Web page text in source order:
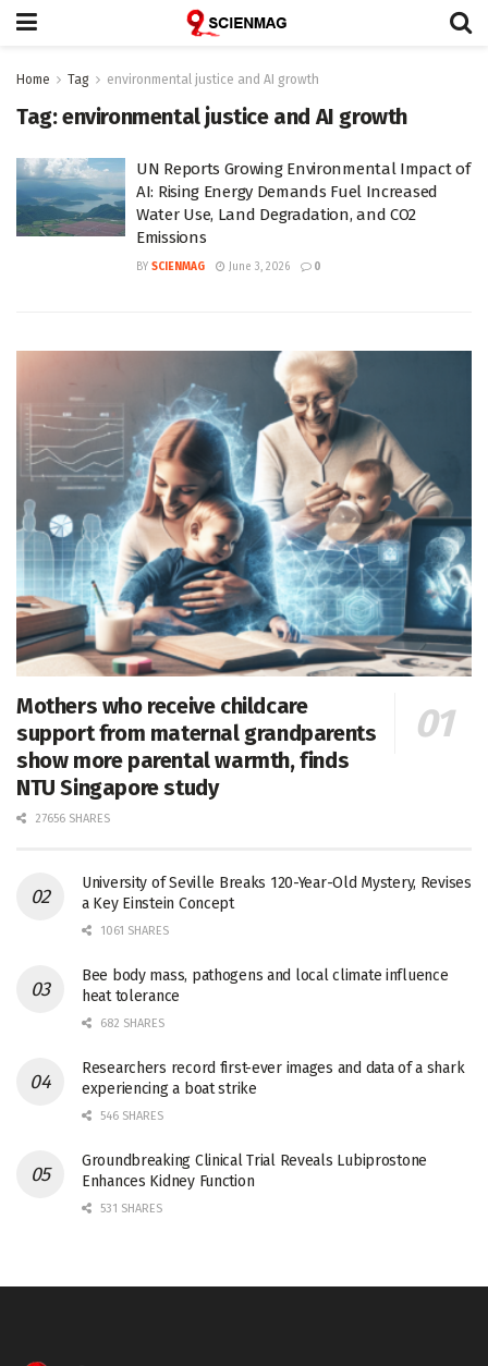
Home Tag environmental justice and AI growth
Tag:environmental justice and AI growth
UN Reports Growing Environmental Impact of
AI: Rising Energy Demands Fuel Increased
Water Use, Land Degradation, and CO2
Emissions
BY SCIENMAG June 3, 2026 0
Mothers who receive childcare
support from maternal grandparents
show more parental warmth, finds
NTU Singapore study
27656 SHARES
University of Seville Breaks 120-Year-Old Mystery, Revises
a Key Einstein Concept
1061 SHARES
Bee body mass, pathogens and local climate influence
heat tolerance
682 SHARES
Researchers record first-ever images and data of a shark
experiencing a boat strike
546 SHARES
Groundbreaking Clinical Trial Reveals Lubiprostone
Enhances Kidney Function
531 SHARES